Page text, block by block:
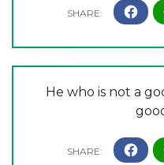
He who is not a